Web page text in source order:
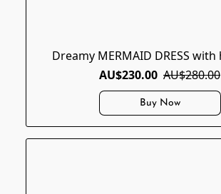
Dreamy MERMAID DRESS
AU$230.00 AU$280.00
Buy Now